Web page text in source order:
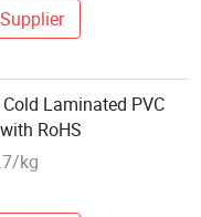
Laminated PVC
RoHS
kg